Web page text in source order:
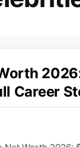
Career